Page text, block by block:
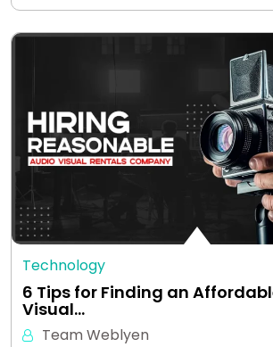
Technology
6 Tips for Finding an
Visual…
Team Weblyen